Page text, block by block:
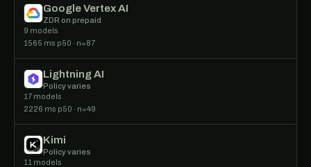
Google Vertex AI
ZDR on prepaid
9 models
1565 ms p50 · n=87
Lightning AI
Policy varies
17 models
2226 ms p50 · n=49
Kimi
Policy varies
11 models